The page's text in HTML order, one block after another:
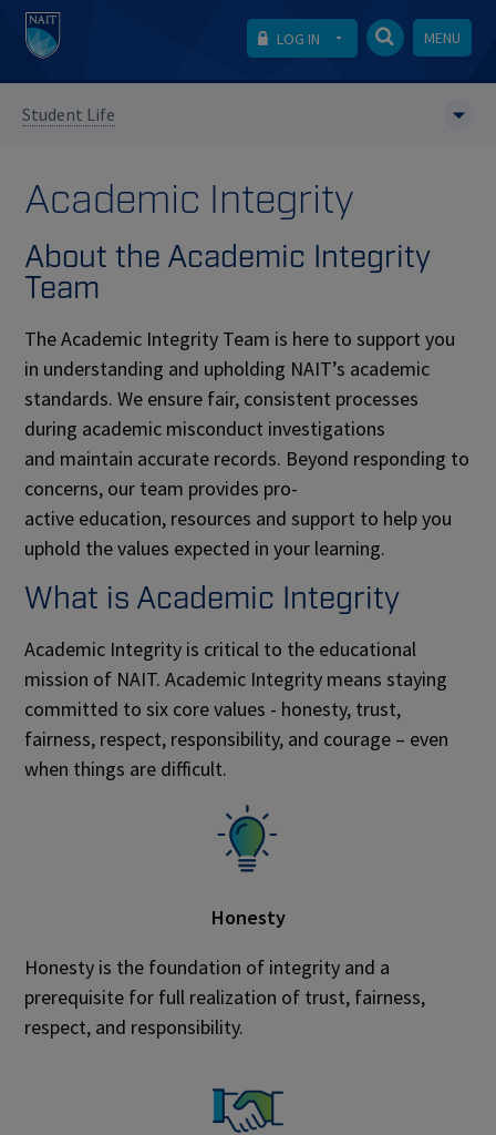
LOG IN MENU
Student Life
Academic Integrity
About the Academic Integrity
Team
The Academic Integrity Team is here to support you
in understanding and upholding NAIT’s academic
standards. We ensure fair, consistent processes
during academic misconduct investigations
and maintain accurate records. Beyond responding to
concerns, our team provides pro-
active education, resources and support to help you
uphold the values expected in your learning.
What is Academic Integrity
Academic Integrity is critical to the educational
mission of NAIT. Academic Integrity means staying
committed to six core values - honesty, trust,
fairness, respect, responsibility, and courage – even
when things are difficult.
Honesty
Honesty is the foundation of integrity and a
prerequisite for full realization of trust, fairness,
respect, and responsibility.